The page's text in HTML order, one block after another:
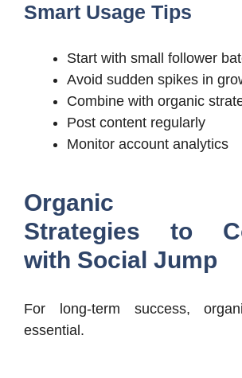
Smart Usage Tips
Start with small follower
Avoid sudden spikes in
Combine with organic
Post content regularly
Monitor account analytics
Organic
Strategies to
with Social Jump
For long-term success,
essential.